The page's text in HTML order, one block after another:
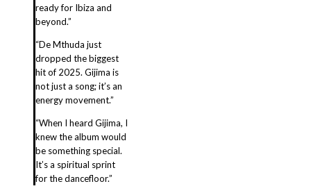
ready for Ibiza and
beyond.”
“De Mthuda just
dropped the biggest
hit of 2025. Gijima is
not just a song; it’s an
energy movement.”
“When I heard Gijima, I
knew the album would
be something special.
It’s a spiritual sprint
for the dancefloor.”